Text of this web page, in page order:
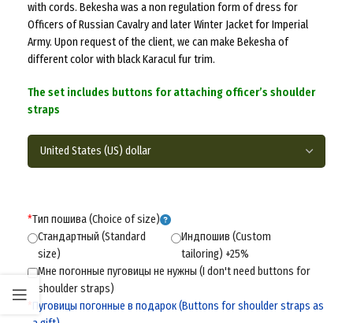
with cords. Bekesha was a non regulation form of dress for
Officers of Russian Cavalry and later Winter Jacket for Imperial
Army. Upon request of the client, we can make Bekesha of
different color with black Karacul fur trim.
The set includes buttons for attaching officer’s shoulder
straps
*Тип пошива (Choice of size)
Стандартный (Standard
size)
Индпошив (Custom
tailoring) +25%
Мне погонные пуговицы не нужны (I don't need buttons for
shoulder straps)
Пуговицы погонные в подарок (Buttons for shoulder straps as